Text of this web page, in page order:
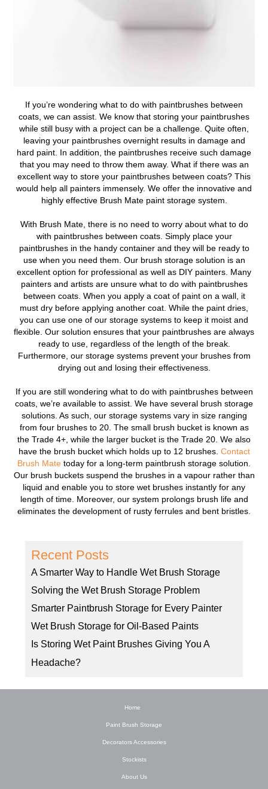
If you’re wondering what to do with paintbrushes between
coats , we can assist. We know that storing your paintbrushes
while still busy with a project can be a challenge. Quite often,
leaving your paintbrushes overnight results in damage and
hard paint. In addition, the paintbrushes receive such damage
that you may need to throw them away. What if there was an
excellent way to store your paintbrushes between coats? This
would help all painters immensely. We offer the innovative and
highly effective Brush Mate paint storage system.
With Brush Mate, there is no need to worry about what to do
with paintbrushes between coats. Simply place your
paintbrushes in the handy container and they will be ready to
use when you need them. Our brush storage solution is an
excellent option for professional as well as DIY painters. Many
painters and artists are unsure what to do with paintbrushes
between coats. When you apply a coat of paint on a wall, it
must dry before applying another coat. While the paint dries,
you can use one of our storage systems to keep it moist and
flexible. Our solution ensures that your paintbrushes are always
ready to use, regardless of the length of the break.
Furthermore, our storage systems prevent your brushes from
drying out and losing their effectiveness.
If you are still wondering what to do with paintbrushes between
coats, we’re available to assist. We have several brush storage
solutions. As such, our storage systems vary in size ranging
from four brushes to 20. The small brush bucket is known as
the Trade 4+, while the larger bucket is the Trade 20. We also
have the brush bucket which holds up to 12 brushes. Contact
Brush Mate today for a long-term paintbrush storage solution.
Our brush buckets suspend the brushes in a vapour rather than
liquid and enable you to store wet brushes instantly for any
length of time. Moreover, our system prolongs brush life and
eliminates the development of rusty ferrules and bent bristles.
Recent Posts
A Smarter Way to Handle Wet Brush Storage
Solving the Wet Brush Storage Problem
Smarter Paintbrush Storage for Every Painter
Wet Brush Storage for Oil-Based Paints
Is Storing Wet Paint Brushes Giving You A
Headache?
Home
Paint Brush Storage
Decorators Accessories
Stockists
About Us